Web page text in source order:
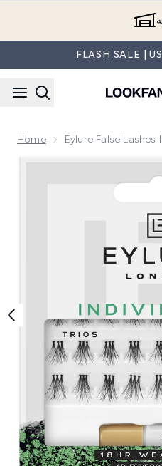
FLASH SALE |
Home Eylure False Lashes
Now showing image 1 Eylure